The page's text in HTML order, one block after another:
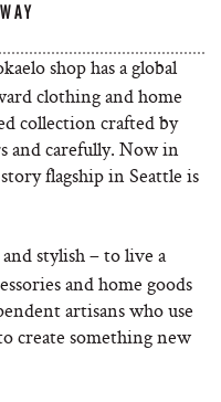
shop has a global
clothing and home
collection crafted by
and carefully. Now in
flagship in Seattle is
stylish – to live a
and home goods
artisans who use
create something new